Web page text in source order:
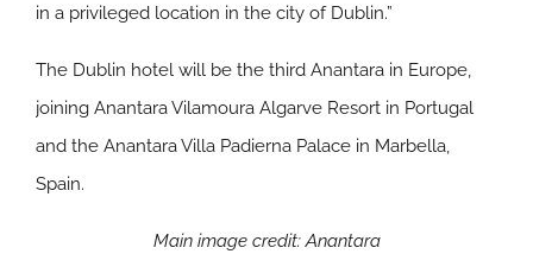
in a privileged location in the city of Dublin.”
The Dublin hotel will be the third Anantara in Europe,
joining Anantara Vilamoura Algarve Resort in Portugal
and the Anantara Villa Padierna Palace in Marbella,
Spain.
Main image credit: Anantara